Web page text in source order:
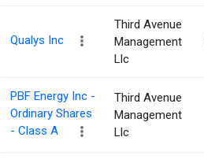
Qualys Inc
Third Avenue
Management
Llc
PBF Energy Inc -
Ordinary Shares
- Class A
Third Avenue
Management
Llc